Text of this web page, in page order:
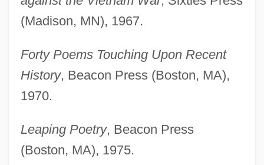
(Madison, MN), 1967.
Forty Poems Touching Upon Recent
History, Beacon Press (Boston, MA),
1970.
Leaping Poetry, Beacon Press
(Boston, MA), 1975.